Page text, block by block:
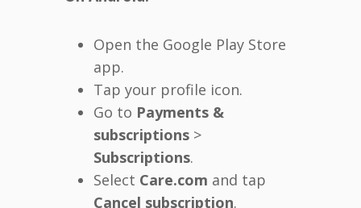
Open the Google Play Store
app.
Tap your profile icon.
Go to Payments &
subscriptions >
Subscriptions.
Select Care.com and tap
Cancel subscription.